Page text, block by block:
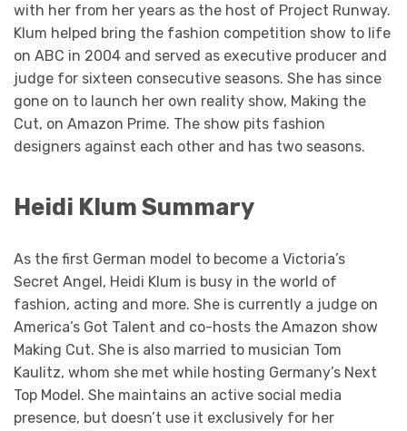
with her from her years as the host of Project Runway.
Klum helped bring the fashion competition show to life
on ABC in 2004 and served as executive producer and
judge for sixteen consecutive seasons. She has since
gone on to launch her own reality show, Making the
Cut, on Amazon Prime. The show pits fashion
designers against each other and has two seasons.
Heidi Klum Summary
As the first German model to become a Victoria’s
Secret Angel, Heidi Klum is busy in the world of
fashion, acting and more. She is currently a judge on
America’s Got Talent and co-hosts the Amazon show
Making Cut. She is also married to musician Tom
Kaulitz, whom she met while hosting Germany’s Next
Top Model. She maintains an active social media
presence, but doesn’t use it exclusively for her